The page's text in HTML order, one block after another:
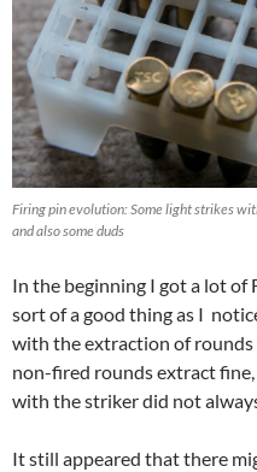
Firing pin evolution: Some light strikes
and also some duds
In the beginning I got a lot of
sort of a good thing as I
with the extraction of rounds
non-fired rounds extract
with the striker did not
It still appeared that there